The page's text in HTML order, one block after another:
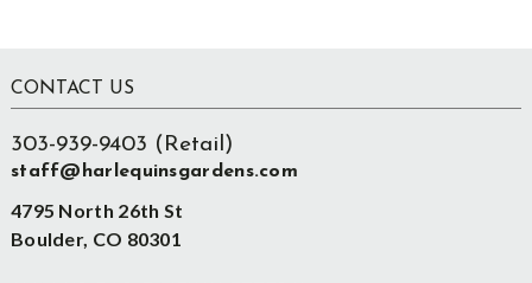
Footer
CONTACT US
303-939-9403 (Retail)
staff@harlequinsgardens.com
4795 North 26th St
Boulder, CO 80301